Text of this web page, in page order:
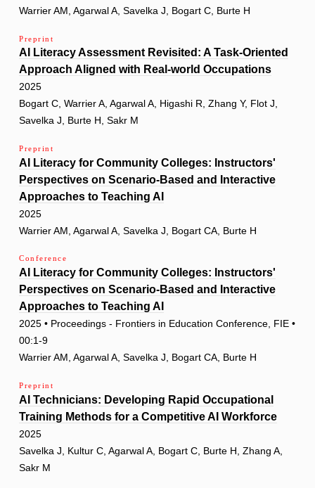
Warrier AM, Agarwal A, Savelka J, Bogart C, Burte H
Preprint
AI Literacy Assessment Revisited: A Task-Oriented
Approach Aligned with Real-world Occupations
2025
Bogart C, Warrier A, Agarwal A, Higashi R, Zhang Y, Flot J,
Savelka J, Burte H, Sakr M
Preprint
AI Literacy for Community Colleges: Instructors'
Perspectives on Scenario-Based and Interactive
Approaches to Teaching AI
2025
Warrier AM, Agarwal A, Savelka J, Bogart CA, Burte H
Conference
AI Literacy for Community Colleges: Instructors'
Perspectives on Scenario-Based and Interactive
Approaches to Teaching AI
2025 • Proceedings - Frontiers in Education Conference, FIE •
00:1-9
Warrier AM, Agarwal A, Savelka J, Bogart CA, Burte H
Preprint
AI Technicians: Developing Rapid Occupational
Training Methods for a Competitive AI Workforce
2025
Savelka J, Kultur C, Agarwal A, Bogart C, Burte H, Zhang A,
Sakr M